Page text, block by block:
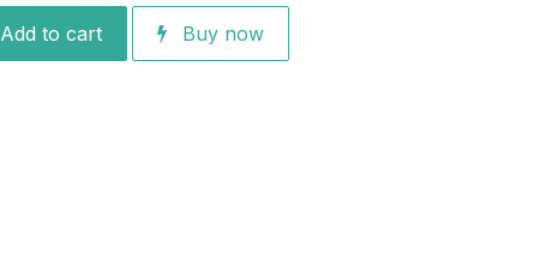
Add to cart Buy now